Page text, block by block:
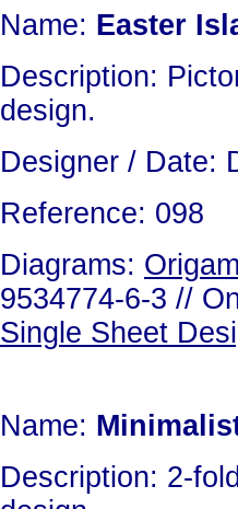
Name: Easter
Description:
design.
Designer / Date:
Reference: 098
Diagrams:
9534774-6-3 //
Single Sheet
Name:
Description: 2-